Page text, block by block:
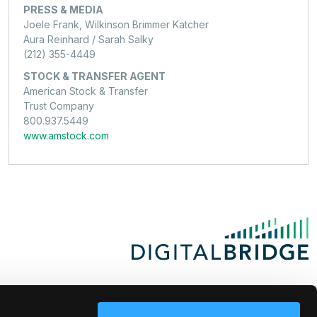
PRESS & MEDIA
Joele Frank, Wilkinson Brimmer Katcher
Aura Reinhard / Sarah Salky
(212) 355-4449
STOCK & TRANSFER AGENT
American Stock & Transfer
Trust Company
800.937.5449
www.amstock.com